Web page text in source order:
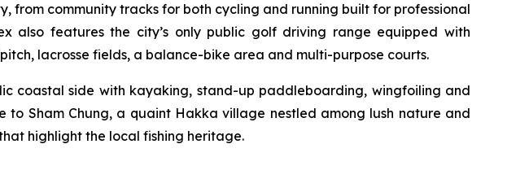
from community tracks for both cycling and running built for professional
also features the city’s only public golf driving range equipped with
lacrosse fields, a balance-bike area and multi-purpose courts.
coastal side with kayaking, stand-up paddleboarding, wingfoiling and
to Sham Chung, a quaint Hakka village nestled among lush nature and
highlight the local fishing heritage.